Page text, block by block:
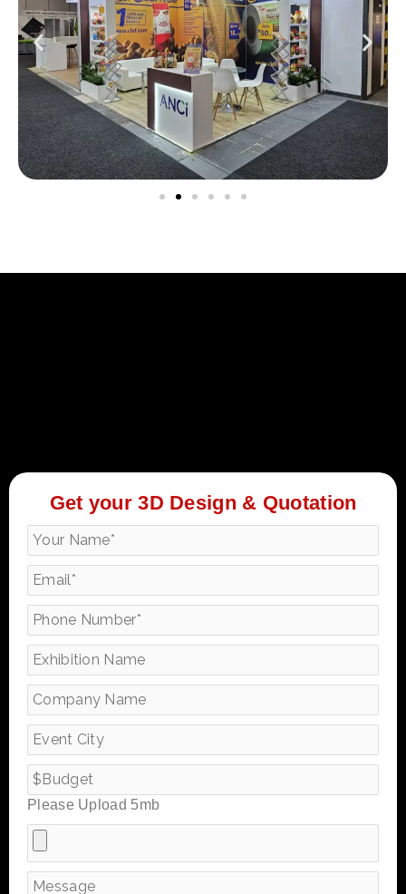
Get your 3D Design & Quotation
Please Upload 5mb